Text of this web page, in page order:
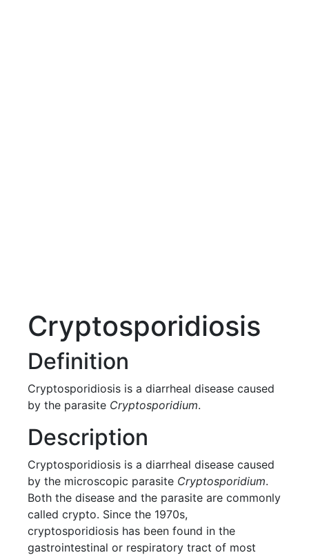
Cryptosporidiosis
Definition
Cryptosporidiosis is a diarrheal disease caused
by the parasite Cryptosporidium.
Description
Cryptosporidiosis is a diarrheal disease caused
by the microscopic parasite Cryptosporidium.
Both the disease and the parasite are commonly
called crypto. Since the 1970s,
cryptosporidiosis has been found in the
gastrointestinal or respiratory tract of most